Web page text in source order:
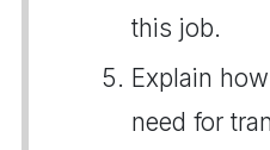
this job.
Explain
need for